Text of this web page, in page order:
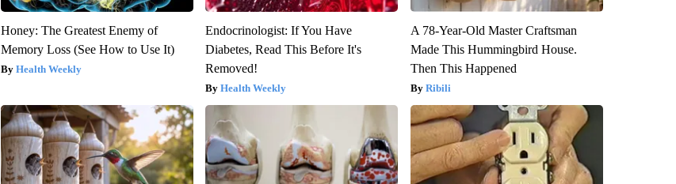
Honey: The Greatest Enemy of
Memory Loss (See How to Use It)
Health Weekly
Endocrinologist: If You Have
Diabetes, Read This Before It's
Removed!
Health Weekly
A 78-Year-Old Master Craftsman
Made This Hummingbird House.
Then This Happened
Ribili